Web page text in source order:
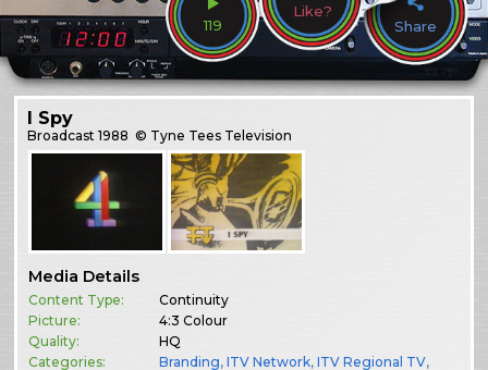
119
Like?
Share
I Spy
Broadcast1988 © Tyne Tees Television
Media Details
Content Type:
Continuity
Picture:
4:3 Colour
Quality:
HQ
Categories:
Branding,ITV Network,ITV Regional TV,